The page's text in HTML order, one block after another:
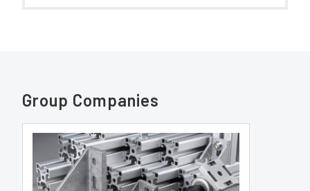
Group Companies